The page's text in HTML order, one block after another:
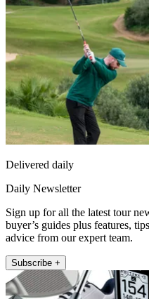
Delivered daily
Daily Newsletter
Sign up for all the latest tour
buyer’s guides plus features,
advice from our expert team.
Subscribe +